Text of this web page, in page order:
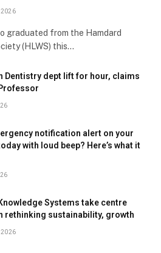
2026
graduated from the Hamdard
(HLWS) this…
Dentistry dept lift for hour, claims
notification alert on your
with loud beep? Here’s what it
Systems take centre
rethinking sustainability, growth
2026